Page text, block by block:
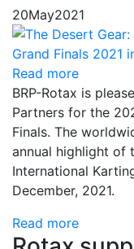
20May2021
Read more
BRP-Rotax is
Partners for the
Finals. The
annual highlight of
International
December, 2021.
Read more